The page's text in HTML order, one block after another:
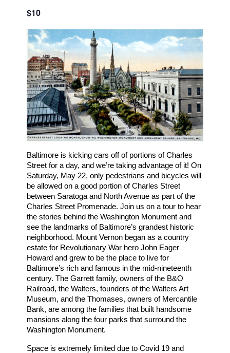
$10
Baltimore is kicking cars off of portions of Charles
Street for a day, and we’re taking advantage of it! On
Saturday, May 22, only pedestrians and bicycles will
be allowed on a good portion of Charles Street
between Saratoga and North Avenue as part of the
Charles Street Promenade. Join us on a tour to hear
the stories behind the Washington Monument and
see the landmarks of Baltimore’s grandest historic
neighborhood. Mount Vernon began as a country
estate for Revolutionary War hero John Eager
Howard and grew to be the place to live for
Baltimore’s rich and famous in the mid-nineteenth
century. The Garrett family, owners of the B&O
Railroad, the Walters, founders of the Walters Art
Museum, and the Thomases, owners of Mercantile
Bank, are among the families that built handsome
mansions along the four parks that surround the
Washington Monument.
Space is extremely limited due to Covid 19 and